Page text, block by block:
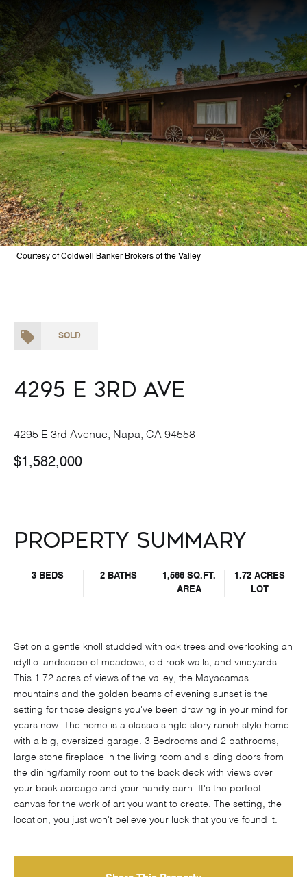
Courtesy of Coldwell Banker Brokers of the Valley
SOLD
4295 E 3rd Ave
4295 E 3rd Avenue, Napa, CA 94558
$1,582,000
Property Summary
3 BEDS 2 BATHS
1,566 SQ.FT.
AREA
1.72 ACRES
LOT
Set on a gentle knoll studded with oak trees and overlooking an
idyllic landscape of meadows, old rock walls, and vineyards.
This 1.72 acres of views of the valley, the Mayacamas
mountains and the golden beams of evening sunset is the
setting for those designs you've been drawing in your mind for
years now. The home is a classic single story ranch style home
with a big, oversized garage. 3 Bedrooms and 2 bathrooms,
large stone fireplace in the living room and sliding doors from
the dining/family room out to the back deck with views over
your back acreage and your handy barn. It's the perfect
canvas for the work of art you want to create. The setting, the
location, you just won't believe your luck that you've found it.